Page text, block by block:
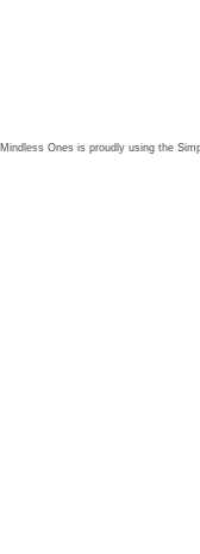
Mindless Ones is proudly using the